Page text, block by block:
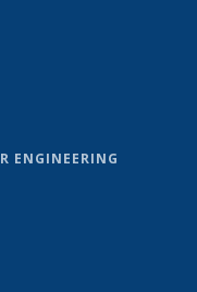
ENGINEERING